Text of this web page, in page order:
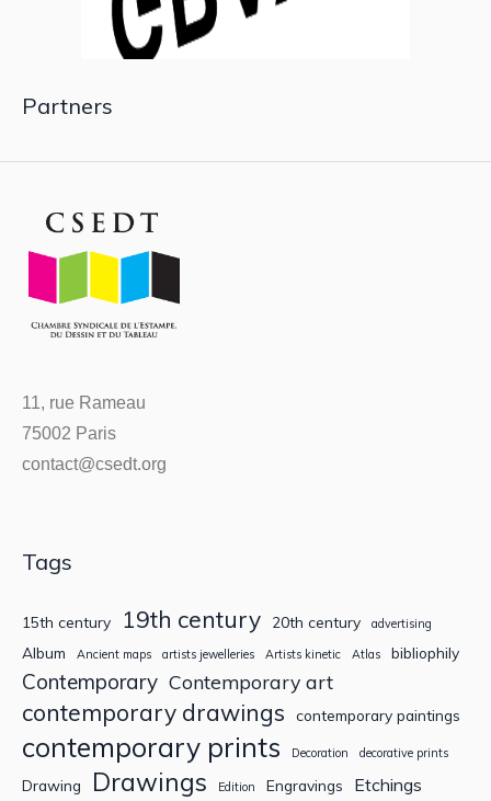
Partners
11, rue Rameau
75002 Paris
contact@csedt.org
Tags
15th century 19th century 20th century advertising
Album Ancient maps artists jewelleries Artists kinetic Atlas bibliophily
Contemporary Contemporary art
contemporary drawings contemporary paintings
contemporary prints Decoration decorative prints
Drawing Drawings Edition Engravings Etchings